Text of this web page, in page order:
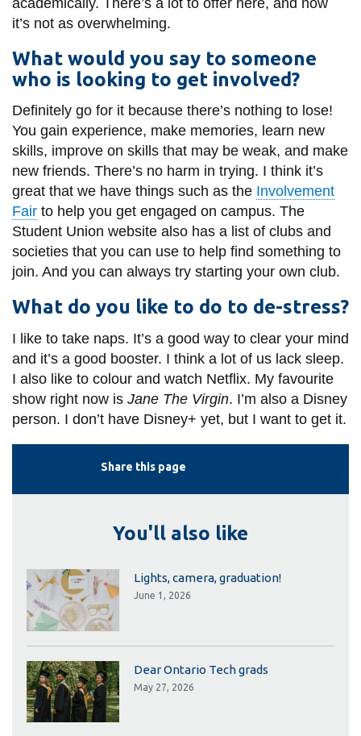
it’s not as overwhelming.
What would you say to someone
who is looking to get involved?
Definitely go for it because there’s nothing to lose!
You gain experience, make memories, learn new
skills, improve on skills that may be weak, and make
new friends. There’s no harm in trying. I think it’s
great that we have things such as the Involvement
Fairto help you get engaged on campus. The
Student Union website also has a list of clubs and
societies that you can use to help find something to
join. And you can always try starting your own club.
What do you like to do to de-stress?
I like to take naps. It’s a good way to clear your mind
and it’s a good booster. I think a lot of us lack sleep.
I also like to colour and watch Netflix. My favourite
show right now is Jane The Virgin. I’m also a Disney
person. I don’t have Disney+ yet, but I want to get it.
Share this page
You'll also like
Lights, camera, graduation!
June 1, 2026
Dear Ontario Tech grads
May 27, 2026